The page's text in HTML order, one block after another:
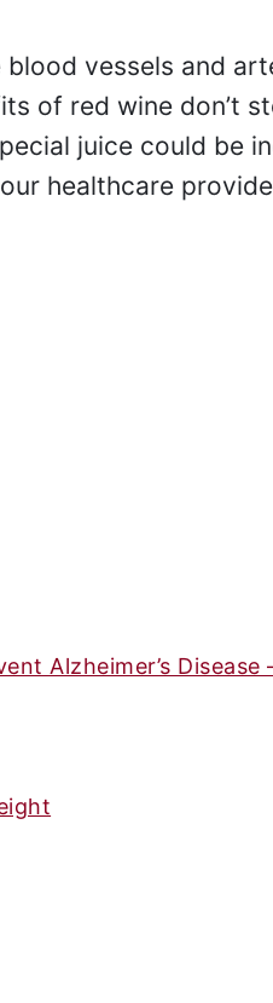
vessels and
of red wine don’t
juice could be
healthcare
Alzheimer’s Disease